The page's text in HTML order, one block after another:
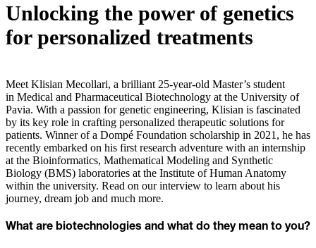
Unlocking the power of genetics
for personalized treatments
Meet Klisian Mecollari, a brilliant 25-year-old Master’s student
in Medical and Pharmaceutical Biotechnology at the University of
Pavia. With a passion for genetic engineering, Klisian is fascinated
by its key role in crafting personalized therapeutic solutions for
patients. Winner of a Dompé Foundation scholarship in 2021, he has
recently embarked on his first research adventure with an internship
at the Bioinformatics, Mathematical Modeling and Synthetic
Biology (BMS) laboratories at the Institute of Human Anatomy
within the university. Read on our interview to learn about his
journey, dream job and much more.
What are biotechnologies and what do they mean to you?